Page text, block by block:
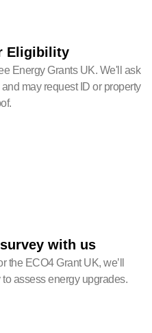
Eligibility
Energy Grants UK. We'll ask
may request ID or property
with us
the ECO4 Grant UK, we’ll
assess energy upgrades.